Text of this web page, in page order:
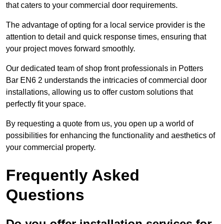
that caters to your commercial door requirements.
The advantage of opting for a local service provider is the
attention to detail and quick response times, ensuring that
your project moves forward smoothly.
Our dedicated team of shop front professionals in Potters
Bar EN6 2 understands the intricacies of commercial door
installations, allowing us to offer custom solutions that
perfectly fit your space.
By requesting a quote from us, you open up a world of
possibilities for enhancing the functionality and aesthetics of
your commercial property.
Frequently Asked
Questions